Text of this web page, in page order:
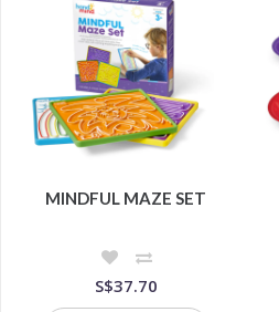
MINDFUL MAZE SET
S$37.70